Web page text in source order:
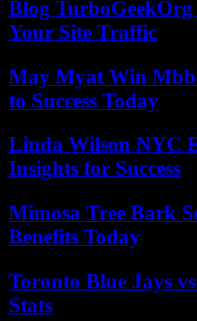
Blog TurboGeekOrg
Your Site Traffic
May Myat Win
to Success Today
Linda Wilson NYC
Insights for Success
Mimosa Tree Bark
Benefits Today
Toronto Blue Jays
Stats